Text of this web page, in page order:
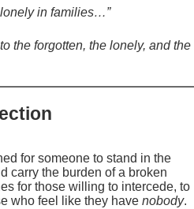
in families…”
the forgotten, the lonely, and the
for someone to stand in the
carry the burden of a broken
for those willing to intercede, to
who feel like they have nobody.